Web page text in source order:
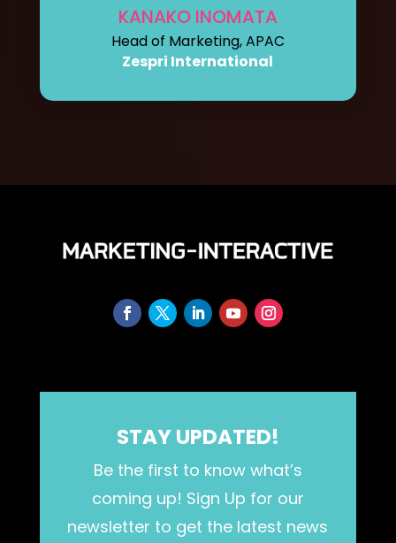
KANAKO INOMATA
Head of Marketing, APAC
Zespri International
STAY UPDATED!
Be the first to know what’s
coming up! Sign Up for our
newsletter to get the latest news